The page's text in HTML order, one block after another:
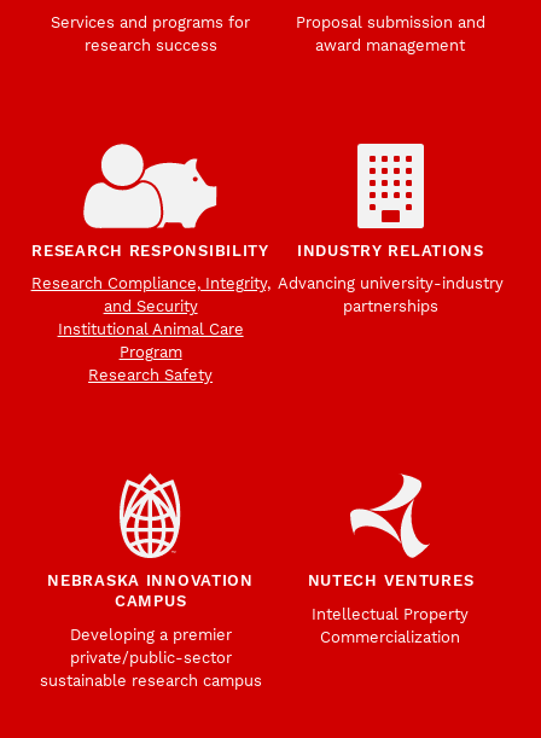
Services and programs for
research success
Proposal submission and
award management
RESEARCH RESPONSIBILITY
Research Compliance, Integrity,
and Security
Institutional Animal Care
Program
Research Safety
INDUSTRY RELATIONS
Advancing university-industry
partnerships
NEBRASKA INNOVATION
CAMPUS
Developing a premier
private/public-sector
sustainable research campus
NUTECH VENTURES
Intellectual Property
Commercialization